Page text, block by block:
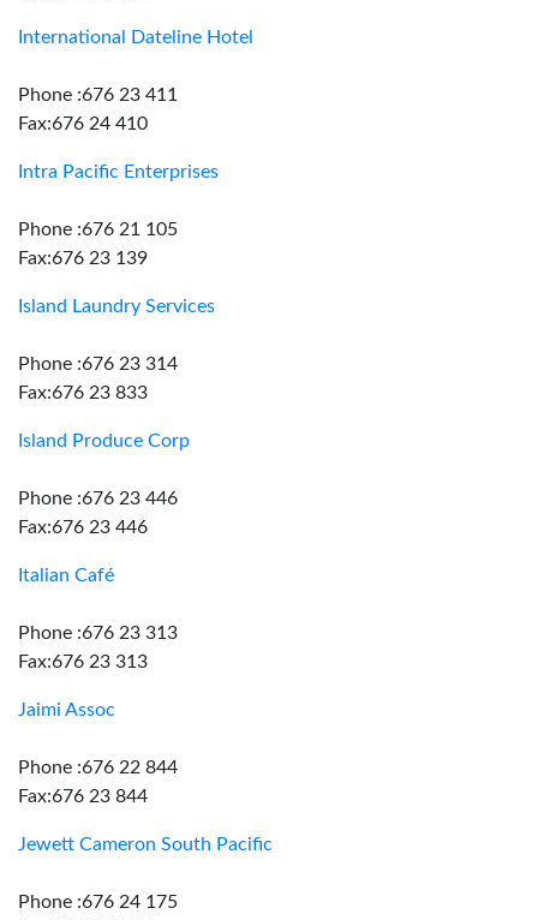
International Dateline Hotel
Phone :676 23 411
Fax:676 24 410
Intra Pacific Enterprises
Phone :676 21 105
Fax:676 23 139
Island Laundry Services
Phone :676 23 314
Fax:676 23 833
Island Produce Corp
Phone :676 23 446
Fax:676 23 446
Italian Café
Phone :676 23 313
Fax:676 23 313
Jaimi Assoc
Phone :676 22 844
Fax:676 23 844
Jewett Cameron South Pacific
Phone :676 24 175